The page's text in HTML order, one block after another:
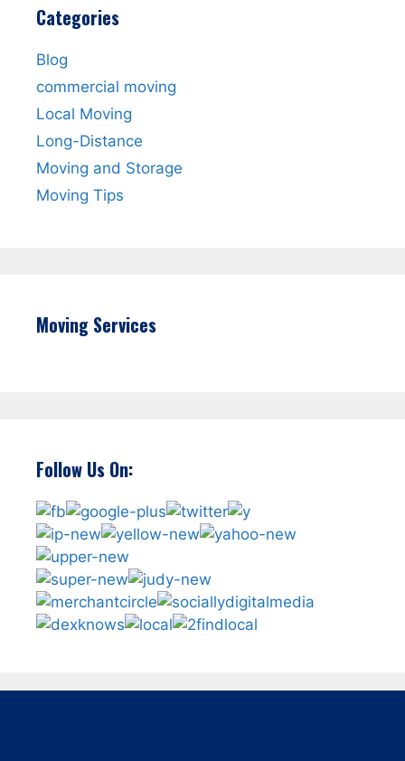
Categories
Blog
commercial moving
Local Moving
Long-Distance
Moving and Storage
Moving Tips
Moving Services
Follow Us On: